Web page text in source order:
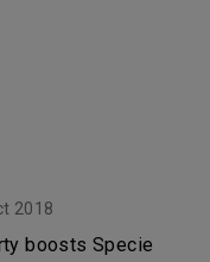
2018
boosts Specie